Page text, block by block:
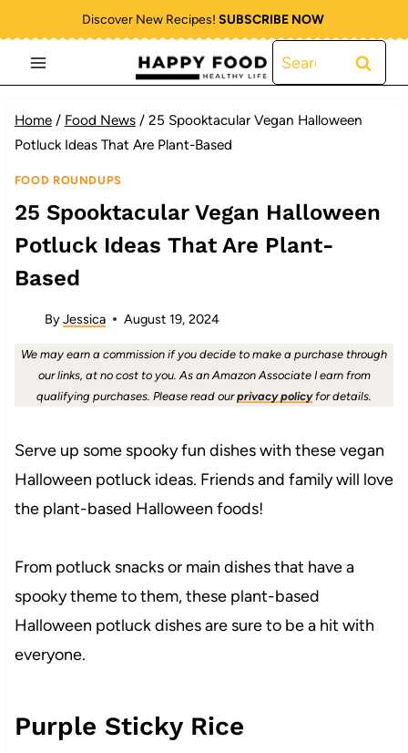
to
content
Discover New Recipes! SUBSCRIBE NOW
Search
for:
Home / Food News / 25 Spooktacular Vegan Halloween
Potluck Ideas That Are Plant-Based
FOOD ROUNDUPS
25 Spooktacular Vegan Halloween
Potluck Ideas That Are Plant-
Based
ByJessica August 19, 2024
We may earn a commission if you decide to make a purchase through
our links, at no cost to you. As an Amazon Associate I earn from
qualifying purchases. Please read ourprivacy policyfor details.
Serve up some spooky fun dishes with these vegan
Halloween potluck ideas. Friends and family will love
the plant-based Halloween foods!
From potluck snacks or main dishes that have a
spooky theme to them, these plant-based
Halloween potluck dishes are sure to be a hit with
everyone.
Purple Sticky Rice